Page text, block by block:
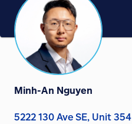
Minh-An Nguyen
5222 130 Ave SE, Unit 354